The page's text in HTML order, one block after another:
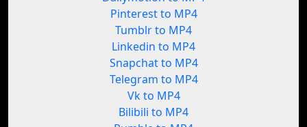
Pinterest to MP4
Tumblr to MP4
Linkedin to MP4
Snapchat to MP4
Telegram to MP4
Vk to MP4
Bilibili to MP4